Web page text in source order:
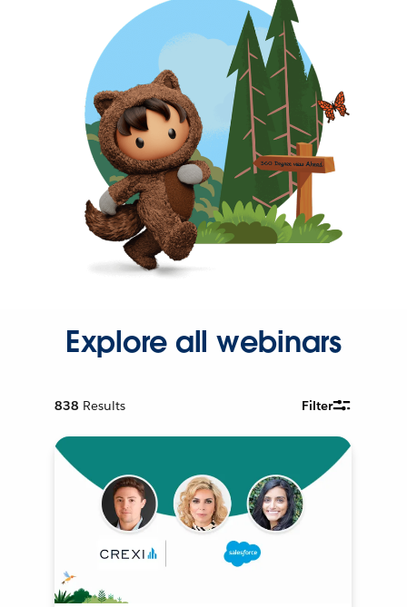
Explore all webinars
838 Results Filter